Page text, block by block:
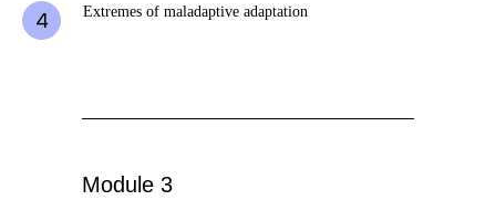
Extremes of maladaptive adaptation
Module 3